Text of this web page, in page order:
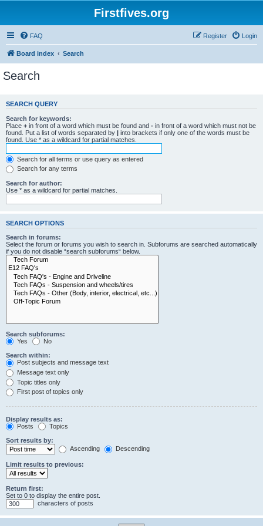
Firstfives.org
FAQ Login
Register
Board index Search
Search
SEARCH QUERY
Search for keywords:
Place + in front of a word which must be found and - in front of a word which must not be
found. Put a list of words separated by | into brackets if only one of the words must be
found. Use * as a wildcard for partial matches.
Search for all terms or use query as entered
Search for any terms
Search for author:
Use * as a wildcard for partial matches.
SEARCH OPTIONS
Search in forums:
Select the forum or forums you wish to search in. Subforums are searched automatically
if you do not disable “search subforums“ below.
Search subforums:
Yes
No
Search within:
Post subjects and message text
Message text only
Topic titles only
First post of topics only
Display results as:
Posts
Topics
Sort results by:
Ascending
Descending
Limit results to previous:
Return first:
Set to 0 to display the entire post.
characters of posts